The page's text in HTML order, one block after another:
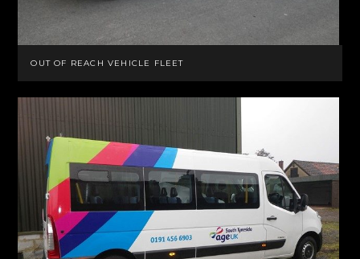
OUT OF REACH VEHICLE FLEET